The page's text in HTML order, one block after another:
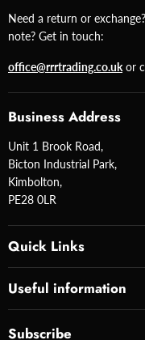
Need a return or
note? Get in touch:
office@rrrtrading.co.uk or
Business Address
Unit 1 Brook Road,
Bicton Industrial Park,
Kimbolton,
PE28 0LR
Quick Links
Useful information
Subscribe